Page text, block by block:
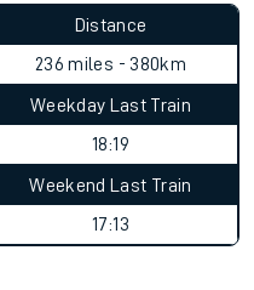
Distance
236 miles - 380km
Weekday Last Train
18:19
Weekend Last Train
17:13